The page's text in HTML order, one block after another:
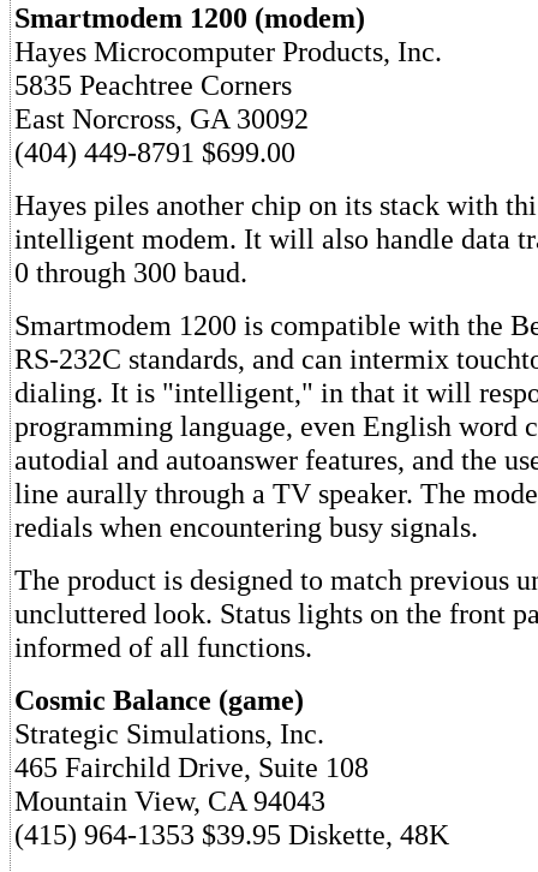
Smartmodem 1200 (modem)
Hayes Microcomputer Products, Inc.
5835 Peachtree Corners
East Norcross, GA 30092
(404) 449-8791 $699.00
Hayes piles another chip on its stack with
intelligent modem. It will also handle data
0 through 300 baud.
Smartmodem 1200 is compatible with the
RS-232C standards, and can intermix
dialing. It is "intelligent," in that it will
programming language, even English word
autodial and autoanswer features, and the
line aurally through a TV speaker. The
redials when encountering busy signals.
The product is designed to match previous
uncluttered look. Status lights on the front
informed of all functions.
Cosmic Balance (game)
Strategic Simulations, Inc.
465 Fairchild Drive, Suite 108
Mountain View, CA 94043
(415) 964-1353 $39.95 Diskette, 48K